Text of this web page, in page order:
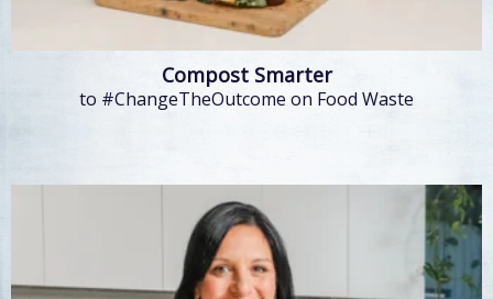
Compost Smarter
to #ChangeTheOutcome on Food Waste